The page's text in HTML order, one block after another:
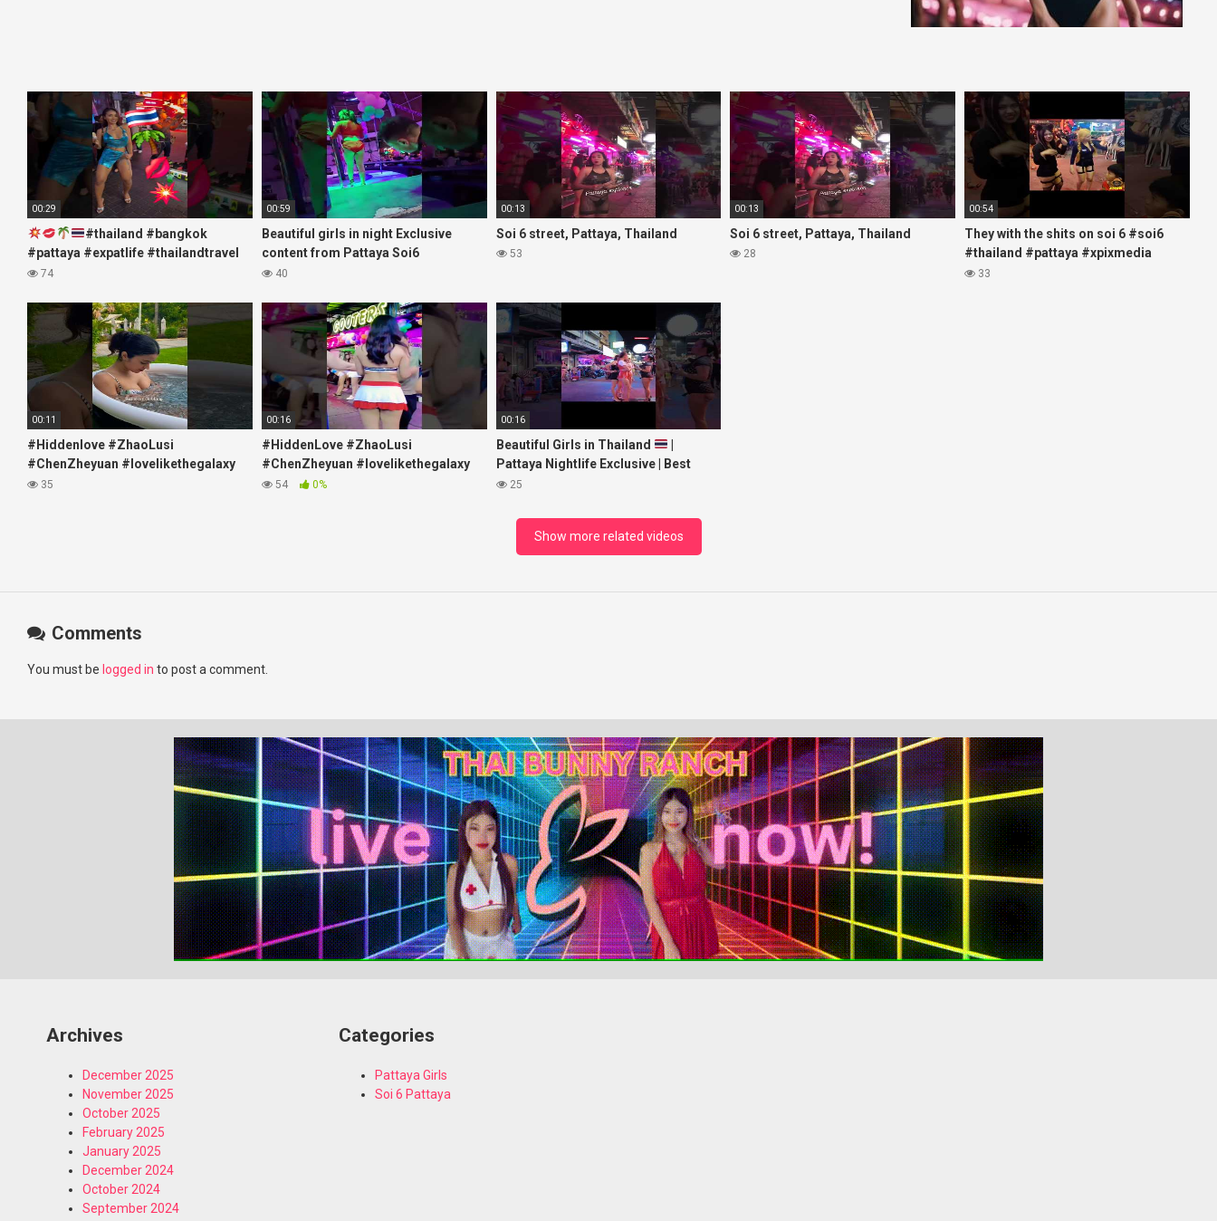
00:29
#thailand #bangkok
#pattaya #expatlife #thailandtravel
#thermae #nanaplaza #soi6
74
00:59
Beautiful girls in night Exclusive
content from Pattaya Soi6
#fblifestyle#beautifulgirls#thaigirls
40
00:13
Soi 6 street, Pattaya, Thailand
53
00:13
Soi 6 street, Pattaya, Thailand
28
00:54
They with the shits on soi 6 #soi6
#thailand #pattaya #xpixmedia
#xmon
33
00:11
#Hiddenlove #ZhaoLusi
#ChenZheyuan #lovelikethegalaxy
#chenzheyuan陈哲远 #fyp
35
00:16
#HiddenLove #ZhaoLusi
#ChenZheyuan #lovelikethegalaxy
#chenzheyuan陈哲远 #fyp
54 0%
00:16
Beautiful Girls in Thailand
Pattaya Nightlife Exclusive | Best
Beaches at Night
25
Show more related videos
Comments
You must be logged in to post a comment.
Archives
December 2025
November 2025
October 2025
February 2025
January 2025
December 2024
October 2024
September 2024
Categories
Pattaya Girls
Soi 6 Pattaya